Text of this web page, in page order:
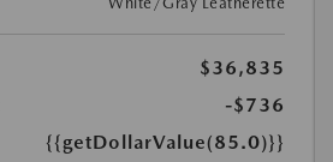
$36,835
-$736
{{getDollarValue(85.0)}}